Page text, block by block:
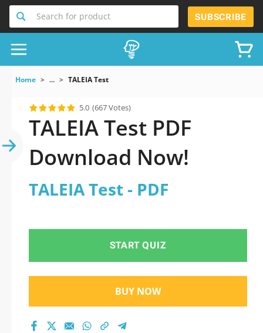
Search for product SUBSCRIBE
Home ... TALEIA Test
5.0 (667 Votes)
TALEIA Test PDF
Download Now!
TALEIA Test - PDF
START QUIZ
BUY NOW